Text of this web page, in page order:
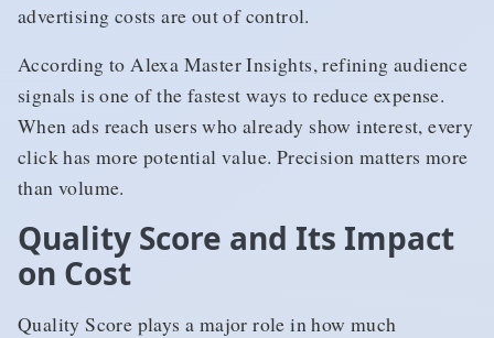
advertising costs are out of control.
According to Alexa Master Insights, refining audience
signals is one of the fastest ways to reduce expense.
When ads reach users who already show interest, every
click has more potential value. Precision matters more
than volume.
Quality Score and Its Impact
on Cost
Quality Score plays a major role in how much